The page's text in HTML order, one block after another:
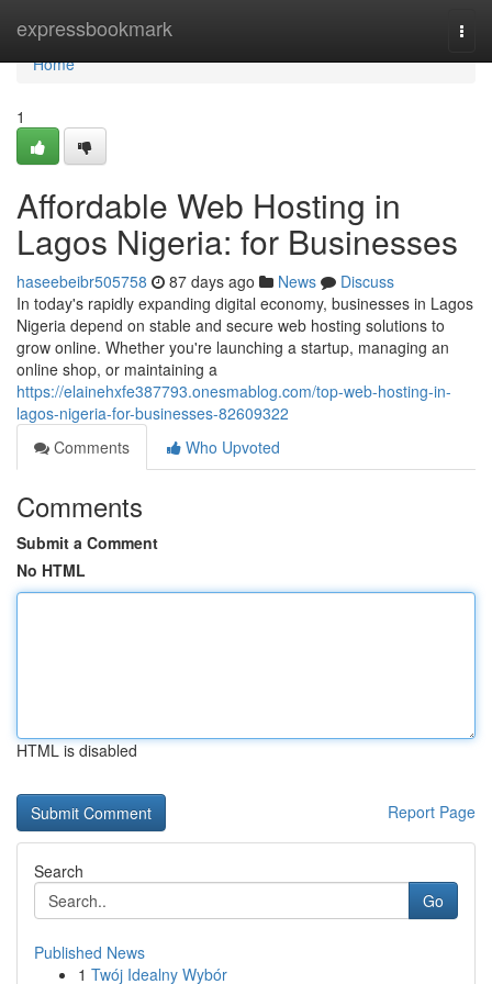
expressbookmark
Home
Home
1
Affordable Web Hosting in
Lagos Nigeria: for Businesses
haseebeibr505758 87 days ago News
Discuss
In today's rapidly expanding digital economy, businesses in Lagos
Nigeria depend on stable and secure web hosting solutions to
grow online. Whether you're launching a startup, managing an
online shop, or maintaining a
https://elainehxfe387793.onesmablog.com/top-web-hosting-in-
lagos-nigeria-for-businesses-82609322
Comments
Who Upvoted
Comments
Submit a Comment
No HTML
HTML is disabled
Report Page
Search
Go
Published News
1 Twój Idealny Wybór